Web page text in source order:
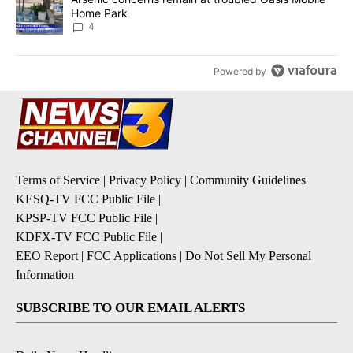
Home Park
4
Powered by
Terms of Service | Privacy Policy | Community Guidelines
KESQ-TV FCC Public File |
KPSP-TV FCC Public File |
KDFX-TV FCC Public File |
EEO Report | FCC Applications | Do Not Sell My Personal
Information
SUBSCRIBE TO OUR EMAIL ALERTS